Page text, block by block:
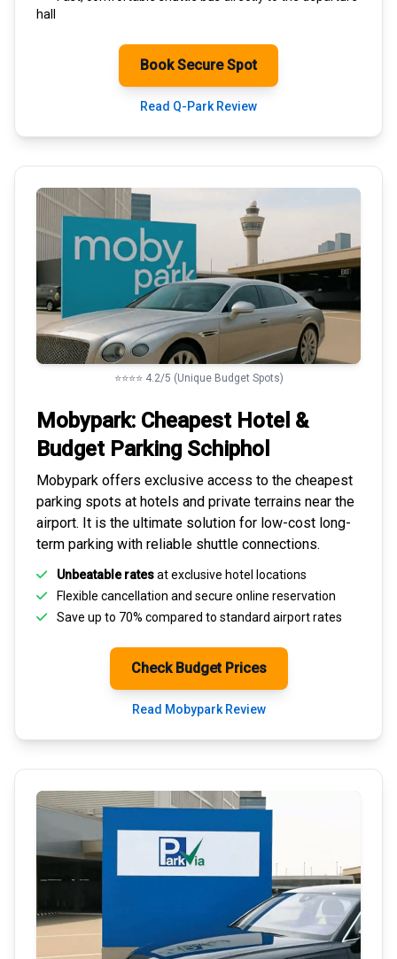
hall
Book Secure Spot
Read Q-Park Review
⭐⭐⭐⭐ 4.2/5 (Unique Budget Spots)
Mobypark: Cheapest Hotel &
Budget Parking Schiphol
Mobypark offers exclusive access to the cheapest
parking spots at hotels and private terrains near the
airport. It is the ultimate solution for low-cost long-
term parking with reliable shuttle connections.
Unbeatable ratesat exclusive hotel locations
Flexible cancellation and secure online reservation
Save up to 70% compared to standard airport rates
Check Budget Prices
Read Mobypark Review